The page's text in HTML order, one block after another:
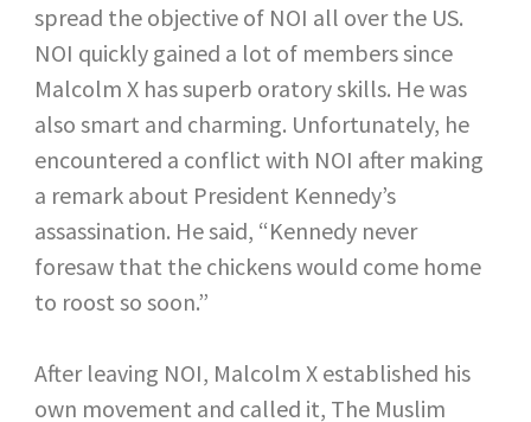
spread the objective of NOI all over the US.
NOI quickly gained a lot of members since
Malcolm X has superb oratory skills. He was
also smart and charming. Unfortunately, he
encountered a conflict with NOI after making
a remark about President Kennedy’s
assassination. He said, “Kennedy never
foresaw that the chickens would come home
to roost so soon.”
After leaving NOI, Malcolm X established his
own movement and called it, The Muslim